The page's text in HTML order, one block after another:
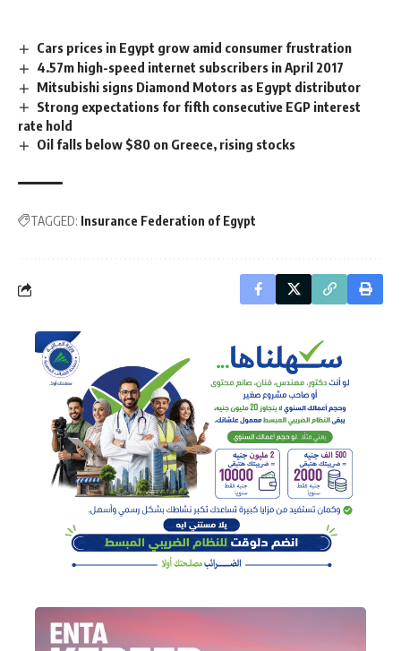
Cars prices in Egypt grow amid consumer frustration
4.57m high-speed internet subscribers in April 2017
Mitsubishi signs Diamond Motors as Egypt distributor
Strong expectations for fifth consecutive EGP interest
rate hold
Oil falls below $80 on Greece, rising stocks
TAGGED: Insurance Federation of Egypt